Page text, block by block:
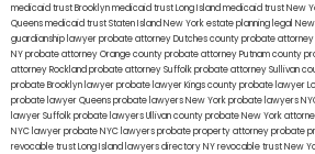
medicaid trust Brooklynmedicaid trust Long Islandmedicaid trust New
Queensmedicaid trust Staten IslandNew York estate planning legal
guardianship lawyerprobate attorney Dutches countyprobate attorney
NYprobate attorney Orange countyprobate attorney Putnam county
attorney Rocklandprobate attorney Suffolkprobate attorney Sullivan
probate Brooklyn lawyerprobate lawyer Kings countyprobate lawyer
probate lawyer Queensprobate lawyers New Yorkprobate lawyers
lawyer Suffolkprobate lawyers Ullivan countyprobate New York
NYC lawyerprobate NYC lawyersprobate property attorneyprobate
revocable trust Long Island lawyers directory NYrevocable trust New